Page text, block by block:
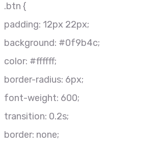
.btn {
padding: 12px 22px;
background: #0f9b4c;
color: #ffffff;
border-radius: 6px;
font-weight: 600;
transition: 0.2s;
border: none;